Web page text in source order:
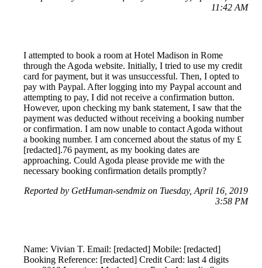
11:42 AM
I attempted to book a room at Hotel Madison in Rome
through the Agoda website. Initially, I tried to use my credit
card for payment, but it was unsuccessful. Then, I opted to
pay with Paypal. After logging into my Paypal account and
attempting to pay, I did not receive a confirmation button.
However, upon checking my bank statement, I saw that the
payment was deducted without receiving a booking number
or confirmation. I am now unable to contact Agoda without
a booking number. I am concerned about the status of my £
[redacted].76 payment, as my booking dates are
approaching. Could Agoda please provide me with the
necessary booking confirmation details promptly?
Reported by GetHuman-sendmiz on Tuesday, April 16, 2019
3:58 PM
Name: Vivian T. Email: [redacted] Mobile: [redacted]
Booking Reference: [redacted] Credit Card: last 4 digits